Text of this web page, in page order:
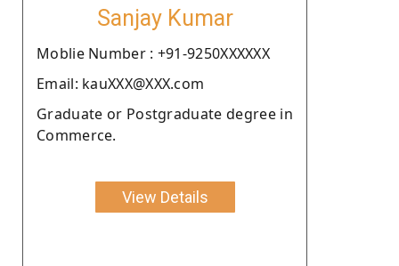
Sanjay Kumar
Moblie Number : +91-9250XXXXXX
Email: kauXXX@XXX.com
Graduate or Postgraduate degree in
Commerce.
View Details